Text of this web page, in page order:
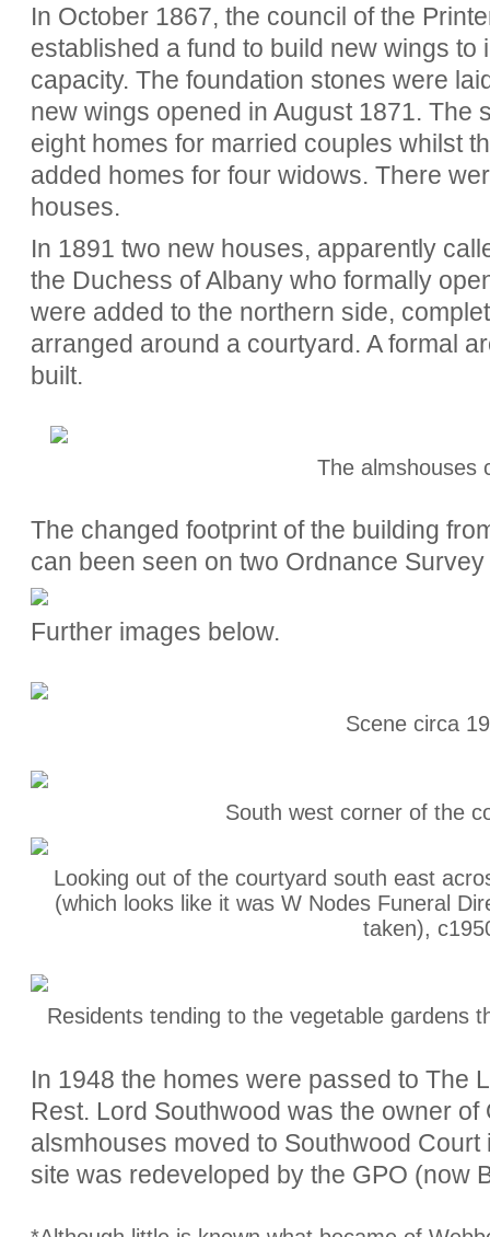
In October 1867, the council of the
established a fund to build new wings to
capacity. The foundation stones were
new wings opened in August 1871. The
eight homes for married couples whilst
added homes for four widows. There
houses.
In 1891 two new houses, apparently
the Duchess of Albany who formally
were added to the northern side,
arranged around a courtyard. A formal
built.
The almshouses
The changed footprint of the building
can been seen on two Ordnance Survey
Further images below.
Scene circa
South west corner of the
Looking out of the courtyard south east
(which looks like it was W Nodes Funeral
taken),
Residents tending to the vegetable gardens
In 1948 the homes were passed to The
Rest. Lord Southwood was the owner
alsmhouses moved to Southwood
site was redeveloped by the GPO (now